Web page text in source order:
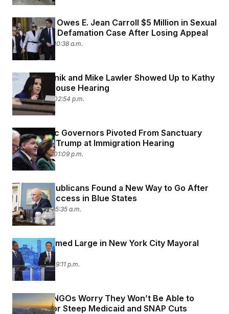
Trump Still Owes E. Jean Carroll $5 Million in Sexual
Abuse and Defamation Case After Losing Appeal
June 13, 2025 10:38 a.m.
Elise Stefanik and Mike Lawler Showed Up to Kathy
Hochul’s House Hearing
June 12, 2025 02:54 p.m.
Democratic Governors Pivoted From Sanctuary
Policies to Trump at Immigration Hearing
June 12, 2025 01:09 p.m.
House Republicans Found a New Way to Go After
Abortion Access in Blue States
June 9, 2025 05:35 a.m.
Trump Loomed Large in New York City Mayoral
Debate
June 4, 2025 09:11 p.m.
New York NGOs Worry They Won’t Be Able to
Make Up for Steep Medicaid and SNAP Cuts